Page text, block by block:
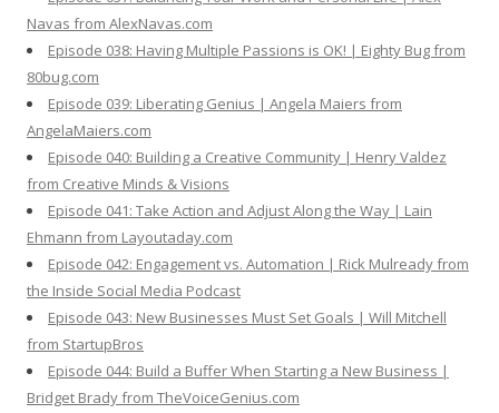
Navas from AlexNavas.com
Episode 038: Having Multiple Passions is OK! | Eighty Bug from
80bug.com
Episode 039: Liberating Genius | Angela Maiers from
AngelaMaiers.com
Episode 040: Building a Creative Community | Henry Valdez
from Creative Minds & Visions
Episode 041: Take Action and Adjust Along the Way | Lain
Ehmann from Layoutaday.com
Episode 042: Engagement vs. Automation | Rick Mulready from
the Inside Social Media Podcast
Episode 043: New Businesses Must Set Goals | Will Mitchell
from StartupBros
Episode 044: Build a Buffer When Starting a New Business |
Bridget Brady from TheVoiceGenius.com